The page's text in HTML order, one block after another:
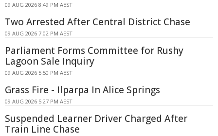
09 AUG 2026 8:49 PM AEST
Two Arrested After Central District Chase
09 AUG 2026 7:02 PM AEST
Parliament Forms Committee for Rushy
Lagoon Sale Inquiry
09 AUG 2026 5:50 PM AEST
Grass Fire - Ilparpa In Alice Springs
09 AUG 2026 5:27 PM AEST
Suspended Learner Driver Charged After
Train Line Chase